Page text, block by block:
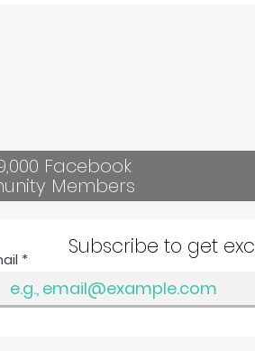
Facebook
Members
Subscribe to get